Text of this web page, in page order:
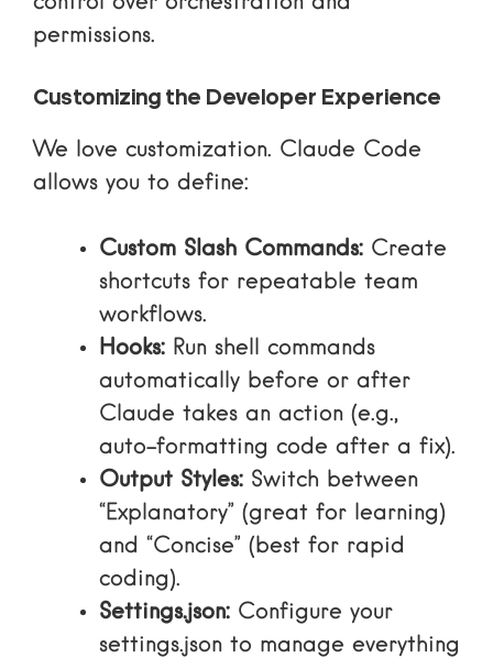
permissions.
Customizing the Developer Experience
We love customization. Claude Code
allows you to define:
Custom Slash Commands: Create
shortcuts for repeatable team
workflows.
Hooks: Run shell commands
automatically before or after
Claude takes an action (e.g.,
auto-formatting code after a fix).
Output Styles: Switch between
“Explanatory” (great for learning)
and “Concise” (best for rapid
coding).
Settings.json: Configure your
settings.json to manage everything